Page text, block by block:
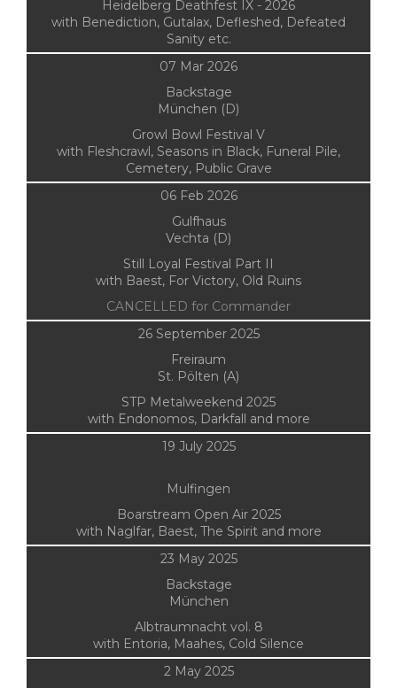
Heidelberg Deathfest IX - 2026
with Benediction, Gutalax, Defleshed, Defeated
Sanity etc.
07 Mar 2026
Backstage
München (D)
Growl Bowl Festival V
with Fleshcrawl, Seasons in Black, Funeral Pile,
Cemetery, Public Grave
06 Feb 2026
Gulfhaus
Vechta (D)
Still Loyal Festival Part II
with Baest, For Victory, Old Ruins
CANCELLED for Commander
26 September 2025
Freiraum
St. Pölten (A)
STP Metalweekend 2025
with Endonomos, Darkfall and more
19 July 2025
Mulfingen
Boarstream Open Air 2025
with Naglfar, Baest, The Spirit and more
23 May 2025
Backstage
München
Albtraumnacht vol. 8
with Entoria, Maahes, Cold Silence
2 May 2025